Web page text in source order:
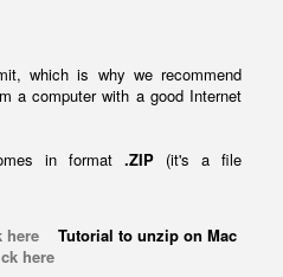
which is why we recommend
a computer with a good Internet
in format .ZIP (it's a file
here Tutorial to unzip on Mac
here